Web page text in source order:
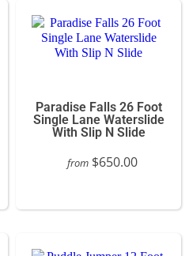
Paradise Falls 26 Foot
Single Lane Waterslide
With Slip N Slide
from $650.00